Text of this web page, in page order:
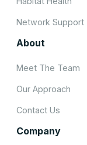
Network Support
About
Meet The Team
Our Approach
Contact Us
Company